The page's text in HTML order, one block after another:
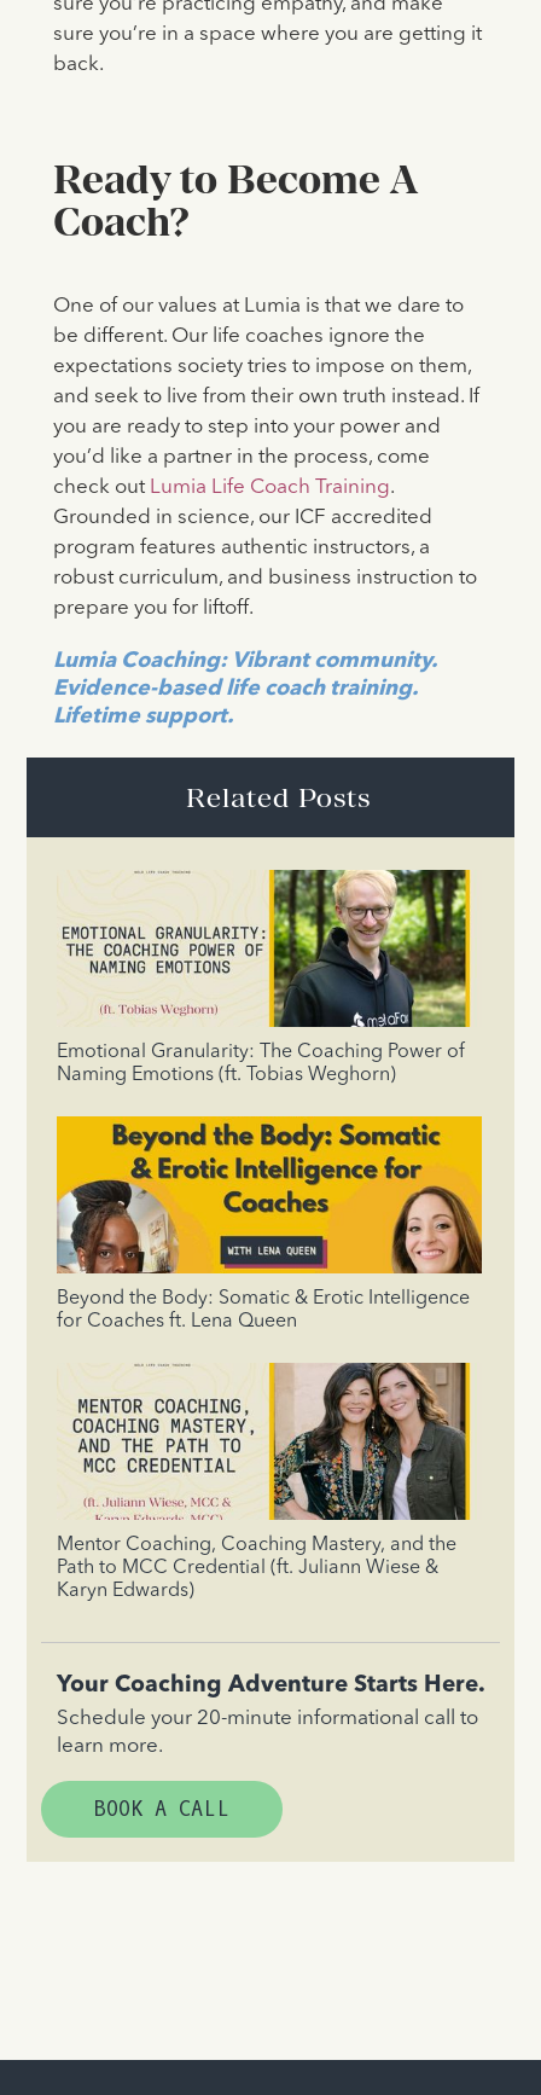
sure you’re practicing empathy, and make
sure you’re in a space where you are getting it
back.
Ready to Become A
Coach?
One of our values at Lumia is that we dare to
be different. Our life coaches ignore the
expectations society tries to impose on them,
and seek to live from their own truth instead. If
you are ready to step into your power and
you’d like a partner in the process, come
check outLumia Life Coach Training.
Grounded in science, our ICF accredited
program features authentic instructors, a
robust curriculum, and business instruction to
prepare you for liftoff.
Lumia Coaching: Vibrant community.
Evidence-based life coach training.
Lifetime support.
Related Posts
Emotional Granularity: The Coaching Power of
Naming Emotions (ft. Tobias Weghorn)
Beyond the Body: Somatic & Erotic Intelligence
for Coaches ft. Lena Queen
Mentor Coaching, Coaching Mastery, and the
Path to MCC Credential (ft. Juliann Wiese &
Karyn Edwards)
Your Coaching Adventure Starts Here.
Schedule your 20-minute informational call to
learn more.
BOOK A CALL